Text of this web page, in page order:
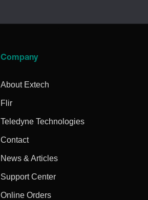
Company
About Extech
Flir
Teledyne Technologies
Contact
News & Articles
Support Center
Online Orders